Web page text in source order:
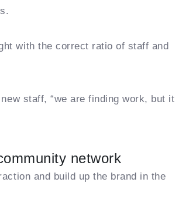
with the correct ratio of staff and
staff, “we are finding work, but it
network
and build up the brand in the